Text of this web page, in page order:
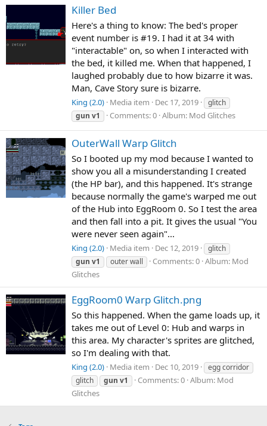
Killer Bed
Here's a thing to know: The bed's proper
event number is #19. I had it at 34 with
"interactable" on, so when I interacted with
the bed, it killed me. When that happened, I
laughed probably due to how bizarre it was.
Man, Cave Story sure is bizarre.
King (2.0) Media item Dec 17, 2019
glitch
gun v1 Comments: 0 Album: Mod Glitches
OuterWall Warp Glitch
So I booted up my mod because I wanted to
show you all a misunderstanding I created
(the HP bar), and this happened. It's strange
because normally the game's warped me out
of the Hub into EggRoom 0. So I test the area
and then fall into a pit. It gives the usual "You
were never seen again"...
King (2.0) Media item Dec 12, 2019
glitch
gun v1 outer wall Comments: 0 Album: Mod
Glitches
EggRoom0 Warp Glitch.png
So this happened. When the game loads up, it
takes me out of Level 0: Hub and warps in
this area. My character's sprites are glitched,
so I'm dealing with that.
King (2.0) Media item Dec 10, 2019
egg corridor
glitch
gun v1 Comments: 0 Album: Mod
Glitches